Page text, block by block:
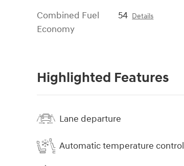
Combined Fuel
Economy
54 Details
Highlighted Features
Lane departure
Automatic temperature control